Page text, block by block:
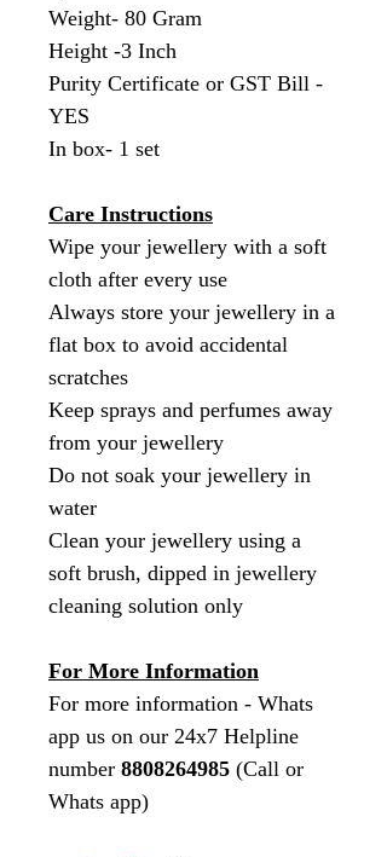
Weight- 80 Gram
Height -3 Inch
Purity Certificate or GST Bill -
YES
In box- 1 set
Care Instructions
Wipe your jewellery with a soft
cloth after every use
Always store your jewellery in a
flat box to avoid accidental
scratches
Keep sprays and perfumes away
from your jewellery
Do not soak your jewellery in
water
Clean your jewellery using a
soft brush, dipped in jewellery
cleaning solution only
For More Information
For more information - Whats
app us on our 24x7 Helpline
number 8808264985 (Call or
Whats app)